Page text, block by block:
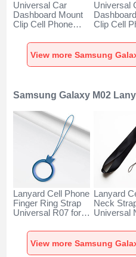
Universal Car
Dashboard Mount
Clip Cell Phone
for Samsung
Galaxy M02 Black
Universal
Clip Cell
for
Galaxy
Samsung Galaxy M02
Lanyard Cell Phone
Finger Ring Strap
Universal R07 for
M02 Blue
Lanyard
Neck
Universal
M02 Black